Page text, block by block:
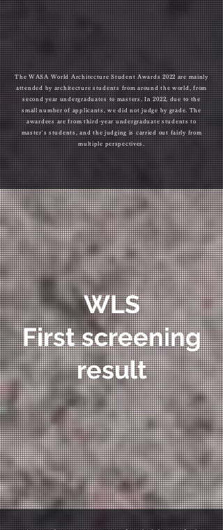
The WASA World Architecture Student Awards 2022 are mainly
attended by architecture students from around the world, from
second year undergraduates to masters. In 2022, due to the
small number of applicants, we did not judge by grade. The
awardees are from third-year undergraduate students to
master's students, and the judging is carried out fairly from
multiple perspectives.
WLS
First screening
result